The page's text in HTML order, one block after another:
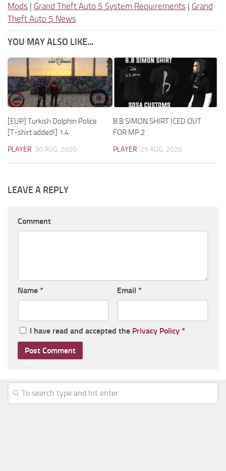
Mods | Grand Theft Auto 5 System Requirements | Grand
Theft Auto 5 News
YOU MAY ALSO LIKE...
[EUP] Turkish Dolphin Police
[T-shirt added!] 1.4
PLAYER 30 AUG, 2020
B.B SIMON SHIRT ICED OUT
FOR MP 2
PLAYER 29 AUG, 2020
LEAVE A REPLY
Comment
Name * Email *
I have read and accepted the Privacy Policy *